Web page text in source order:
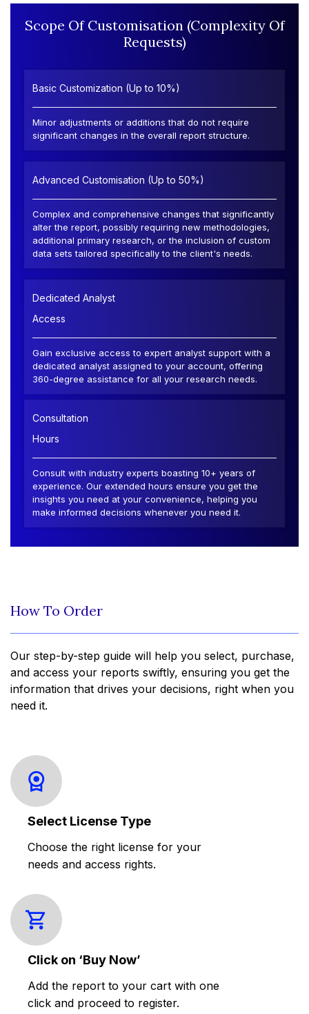
Scope Of Customisation (Complexity Of
Requests)
Basic Customization (Up to 10%)
Minor adjustments or additions that do not require
significant changes in the overall report structure.
Advanced Customisation (Up to 50%)
Complex and comprehensive changes that significantly
alter the report, possibly requiring new methodologies,
additional primary research, or the inclusion of custom
data sets tailored specifically to the client's needs.
Dedicated Analyst
Access
Gain exclusive access to expert analyst support with a
dedicated analyst assigned to your account, offering
360-degree assistance for all your research needs.
Consultation
Hours
Consult with industry experts boasting 10+ years of
experience. Our extended hours ensure you get the
insights you need at your convenience, helping you
make informed decisions whenever you need it.
How To Order
Our step-by-step guide will help you select, purchase,
and access your reports swiftly, ensuring you get the
information that drives your decisions, right when you
need it.
Select License Type
Choose the right license for your
needs and access rights.
Click on ‘Buy Now’
Add the report to your cart with one
click and proceed to register.